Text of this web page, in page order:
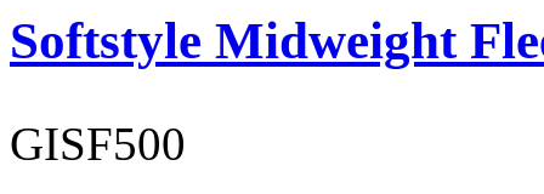
Softstyle Midweight
GISF500